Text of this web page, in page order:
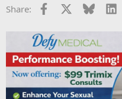
Share: Facebook Bluesky